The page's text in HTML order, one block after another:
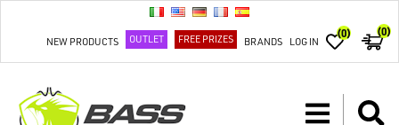
NEW PRODUCTS OUTLET FREE PRIZES BRANDS LOG IN
(0) (0)